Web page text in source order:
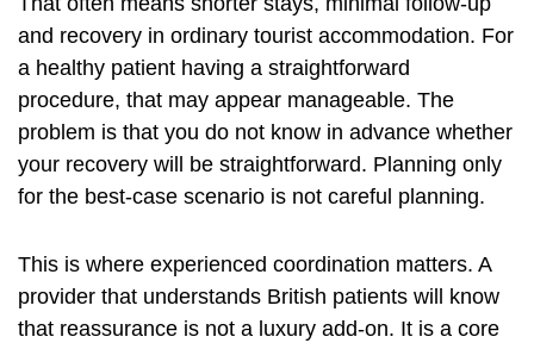
and recovery in ordinary tourist accommodation. For
a healthy patient having a straightforward
procedure, that may appear manageable. The
problem is that you do not know in advance whether
your recovery will be straightforward. Planning only
for the best-case scenario is not careful planning.
This is where experienced coordination matters. A
provider that understands British patients will know
that reassurance is not a luxury add-on. It is a core